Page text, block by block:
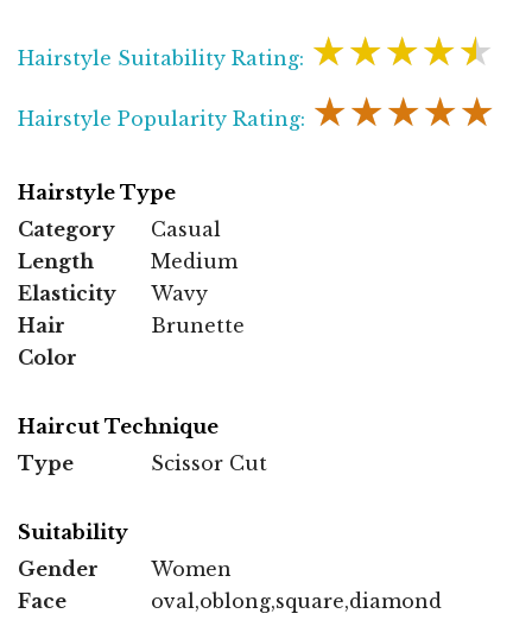
Hairstyle Suitability Rating: ★★★★★
Hairstyle Popularity Rating: ★★★★★
Hairstyle Type
Category
Casual
Length
Medium
Elasticity
Wavy
Hair
Color
Brunette
Haircut Technique
Type
Scissor Cut
Suitability
Gender
Women
Face
oval,oblong,square,diamond